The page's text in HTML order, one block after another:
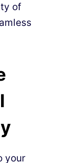
of
your